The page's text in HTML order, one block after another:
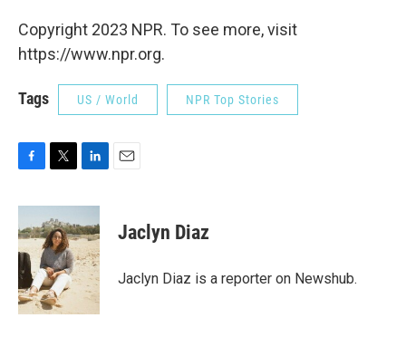
Copyright 2023 NPR. To see more, visit
https://www.npr.org.
Tags US / World NPR Top Stories
c
e
b
o
o
k
i
t
t
e
r
n
k
e
d
I
n
Jaclyn Diaz
Jaclyn Diaz is a reporter on Newshub.